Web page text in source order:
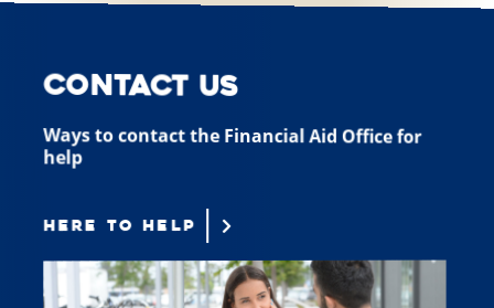
Contact Us
Ways to contact the Financial Aid Office for
help
HERE TO HELP